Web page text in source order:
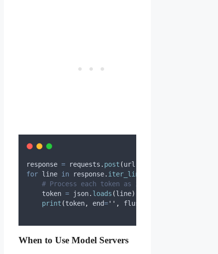
response = requests . post (url
for line in response. iter_lines
# Process each token as it arrives
    token
= json. loads (line)[
print (token, end='' , flush
When to Use Model Servers